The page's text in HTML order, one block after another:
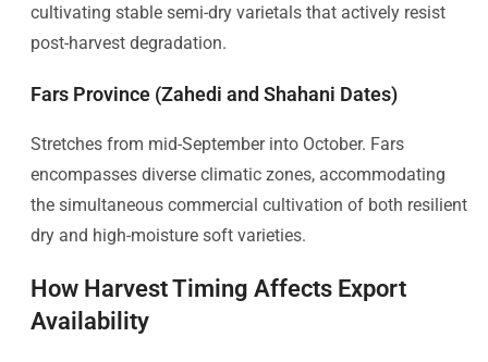
cultivating stable semi-dry varietals that actively resist
post-harvest degradation.
Fars Province (Zahedi and Shahani Dates)
Stretches from mid-September into October. Fars
encompasses diverse climatic zones, accommodating
the simultaneous commercial cultivation of both resilient
dry and high-moisture soft varieties.
How Harvest Timing Affects Export
Availability